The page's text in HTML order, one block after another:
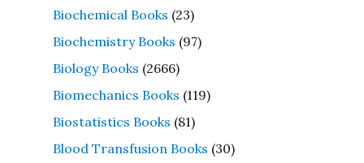
Biochemical Books (23)
Biochemistry Books (97)
Biology Books (2666)
Biomechanics Books (119)
Biostatistics Books (81)
Blood Transfusion Books (30)